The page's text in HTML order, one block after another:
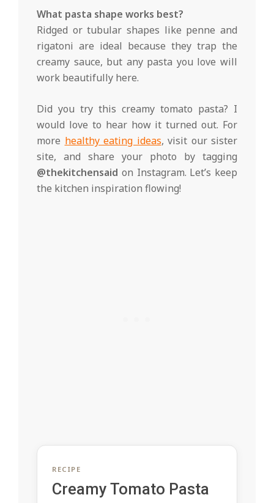
What pasta shape works best?
Ridged or tubular shapes like penne and
rigatoni are ideal because they trap the
creamy sauce, but any pasta you love will
work beautifully here.
Did you try this creamy tomato pasta? I
would love to hear how it turned out. For
more healthy eating ideas, visit our sister
site, and share your photo by tagging
@thekitchensaid on Instagram. Let’s keep
the kitchen inspiration flowing!
RECIPE
Creamy Tomato Pasta